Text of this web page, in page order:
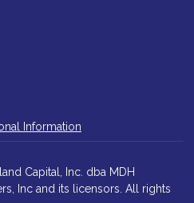
Information
Capital, Inc. dba MDH
Inc and its licensors. All rights